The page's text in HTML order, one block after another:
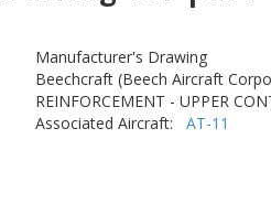
Manufacturer's Drawing
Beechcraft (Beech Aircraft
REINFORCEMENT - UPPER
Associated Aircraft: AT-11